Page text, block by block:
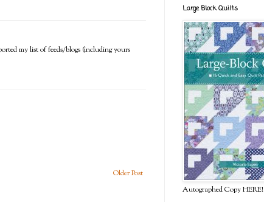
my list of feeds/blogs (including yours
Older Post
Large Block Quilts
Autographed Copy HERE!